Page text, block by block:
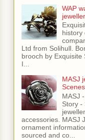
WAP
history
Ltd from Solihull.
brooch by Exquisite
I...
MASJ
MASJ
Story -
accessories. MASJ
ornament
sourced and co...